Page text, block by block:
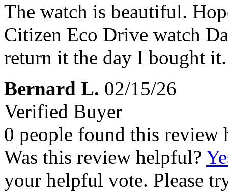
The watch is beautiful.
Citizen Eco Drive watch
return it the day I bought it.
Bernard L. 02/15/26
Verified Buyer
0 people found this review
Was this review helpful?
your helpful vote. Please